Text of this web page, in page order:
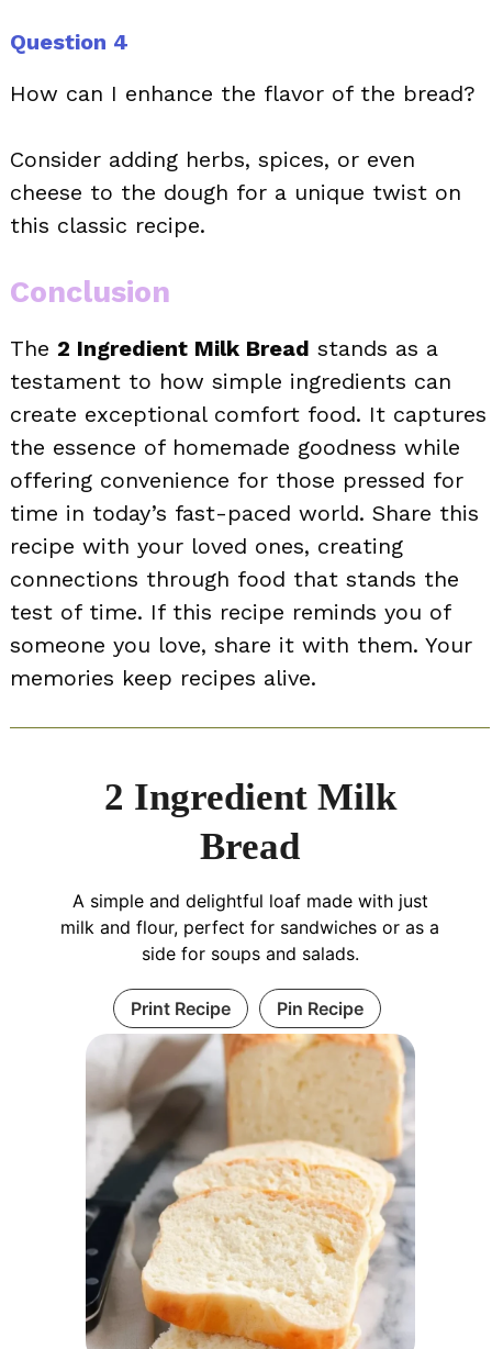
Question 4
How can I enhance the flavor of the bread?
Consider adding herbs, spices, or even
cheese to the dough for a unique twist on
this classic recipe.
Conclusion
The 2 Ingredient Milk Bread stands as a
testament to how simple ingredients can
create exceptional comfort food. It captures
the essence of homemade goodness while
offering convenience for those pressed for
time in today’s fast-paced world. Share this
recipe with your loved ones, creating
connections through food that stands the
test of time. If this recipe reminds you of
someone you love, share it with them. Your
memories keep recipes alive.
2 Ingredient Milk
Bread
A simple and delightful loaf made with just
milk and flour, perfect for sandwiches or as a
side for soups and salads.
Print Recipe Pin Recipe